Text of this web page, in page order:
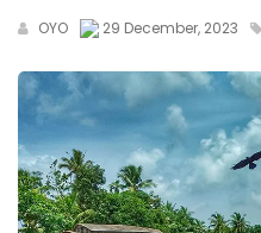
OYO 29 December, 2023